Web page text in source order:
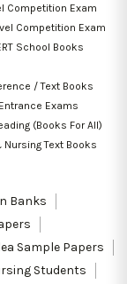
Competition Exam
Competition Exam
School Books
/ Text Books
Exams
(Books For All)
Text Books
Banks
Sample Papers
Students